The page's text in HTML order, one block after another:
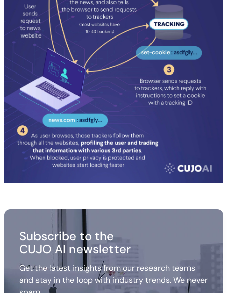
Subscribe to the
CUJO AI newsletter
Get the latest insights from our research teams
and stay in the loop with industry trends. We never